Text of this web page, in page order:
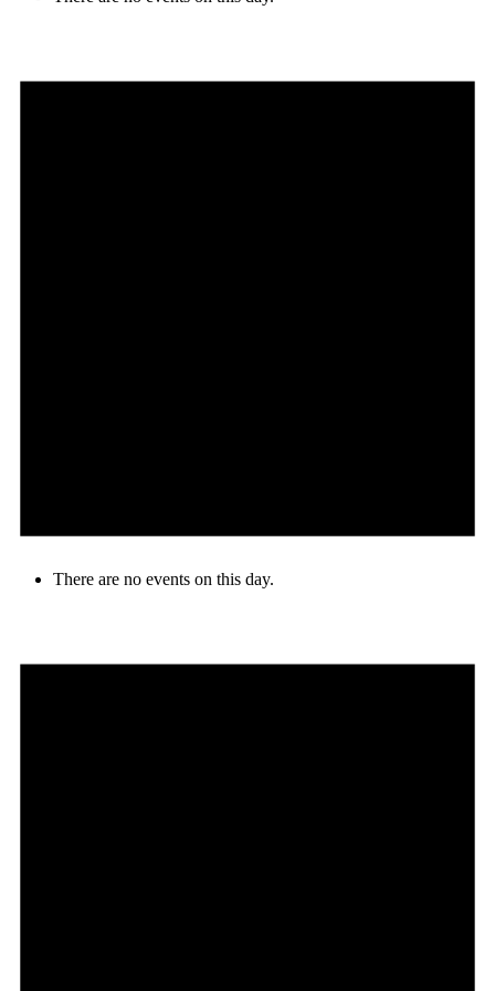
There are no events on this day.